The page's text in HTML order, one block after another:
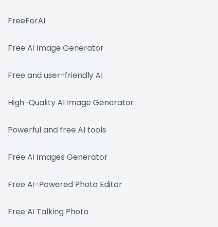
FreeForAI
Free AI Image Generator
Free and user-friendly AI
High-Quality AI Image Generator
Powerful and free AI tools
Free AI Images Generator
Free AI-Powered Photo Editor
Free AI Talking Photo